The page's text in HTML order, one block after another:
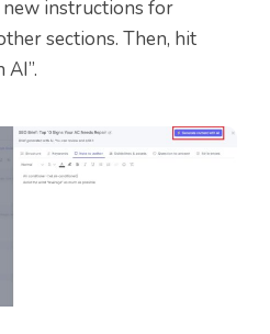
instructions for
sections. Then, hit